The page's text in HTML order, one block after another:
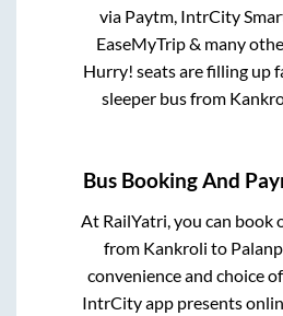
via Paytm, IntrCity
EaseMyTrip & many
Hurry! seats are filling up
sleeper bus from
Bus Booking And
At RailYatri, you can book
from Kankroli to
convenience and choice
IntrCity app presents